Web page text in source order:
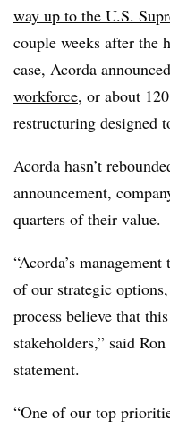
way up to the U.S.
couple weeks after the
case, Acorda
workforce, or about
restructuring designed
Acorda hasn’t
announcement,
quarters of their value.
“Acorda’s
of our strategic
process believe that
stakeholders,” said
statement.
“One of our top